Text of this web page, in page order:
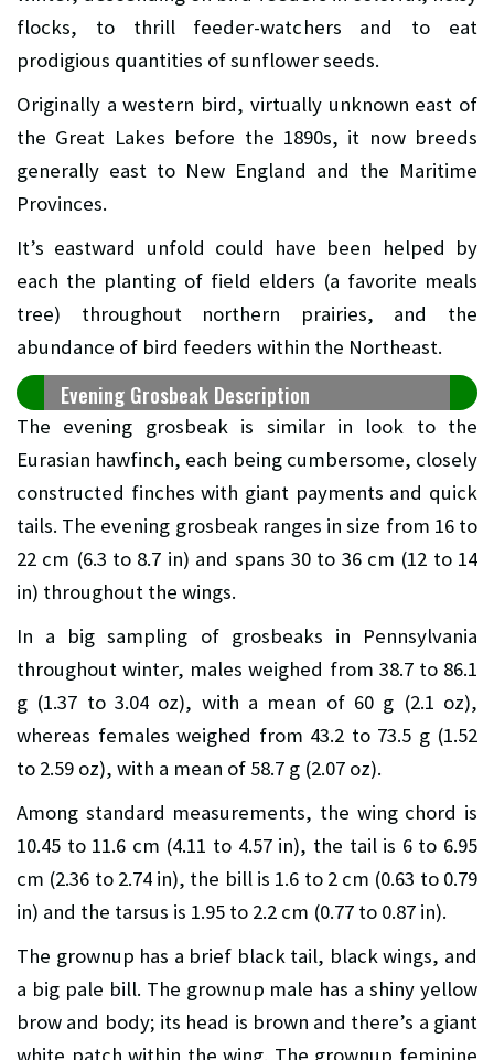
flocks, to thrill feeder-watchers and to eat
prodigious quantities of sunflower seeds.
Originally a western bird, virtually unknown east of
the Great Lakes before the 1890s, it now breeds
generally east to New England and the Maritime
Provinces.
It’s eastward unfold could have been helped by
each the planting of field elders (a favorite meals
tree) throughout northern prairies, and the
abundance of bird feeders within the Northeast.
Evening Grosbeak Description
The evening grosbeak is similar in look to the
Eurasian hawfinch, each being cumbersome, closely
constructed finches with giant payments and quick
tails. The evening grosbeak ranges in size from 16 to
22 cm (6.3 to 8.7 in) and spans 30 to 36 cm (12 to 14
in) throughout the wings.
In a big sampling of grosbeaks in Pennsylvania
throughout winter, males weighed from 38.7 to 86.1
g (1.37 to 3.04 oz), with a mean of 60 g (2.1 oz),
whereas females weighed from 43.2 to 73.5 g (1.52
to 2.59 oz), with a mean of 58.7 g (2.07 oz).
Among standard measurements, the wing chord is
10.45 to 11.6 cm (4.11 to 4.57 in), the tail is 6 to 6.95
cm (2.36 to 2.74 in), the bill is 1.6 to 2 cm (0.63 to 0.79
in) and the tarsus is 1.95 to 2.2 cm (0.77 to 0.87 in).
The grownup has a brief black tail, black wings, and
a big pale bill. The grownup male has a shiny yellow
brow and body; its head is brown and there’s a giant
white patch within the wing. The grownup feminine